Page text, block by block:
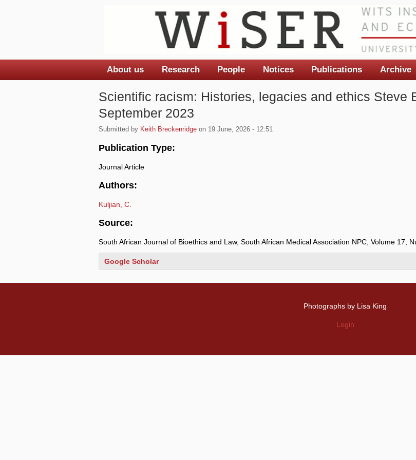
Scientific racism: Histories, legacies and ethics Steve
September 2023
Submitted by Keith Breckenridge on 19 June, 2026 - 12:51
Publication Type:
Journal Article
Authors:
Kuljian, C.
Source:
South African Journal of Bioethics and Law, South African Medical Association NPC, Volume 17,
Google Scholar
Main menu
About us Research People Notices Publications Archive
Photographs by Lisa King
Login